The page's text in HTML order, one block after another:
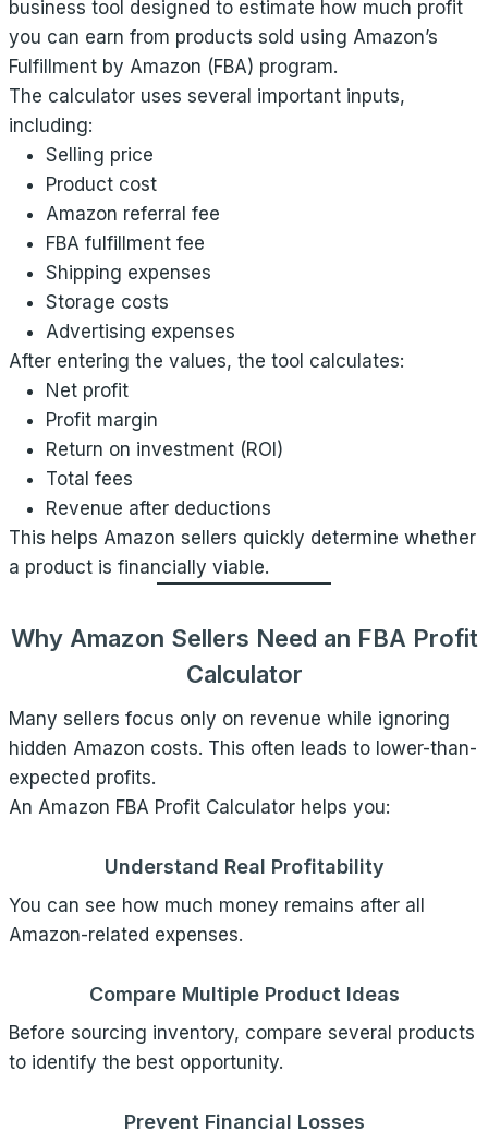
business tool designed to estimate how much profit
you can earn from products sold using Amazon’s
Fulfillment by Amazon (FBA) program.
The calculator uses several important inputs,
including:
Selling price
Product cost
Amazon referral fee
FBA fulfillment fee
Shipping expenses
Storage costs
Advertising expenses
After entering the values, the tool calculates:
Net profit
Profit margin
Return on investment (ROI)
Total fees
Revenue after deductions
This helps Amazon sellers quickly determine whether
a product is financially viable.
Why Amazon Sellers Need an FBA Profit
Calculator
Many sellers focus only on revenue while ignoring
hidden Amazon costs. This often leads to lower-than-
expected profits.
An Amazon FBA Profit Calculator helps you:
Understand Real Profitability
You can see how much money remains after all
Amazon-related expenses.
Compare Multiple Product Ideas
Before sourcing inventory, compare several products
to identify the best opportunity.
Prevent Financial Losses